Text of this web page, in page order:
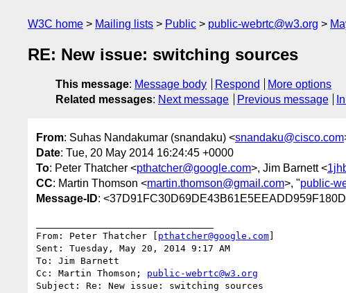
W3C home Mailing lists Public public-webrtc@w3.org
RE: New issue: switching sources
This message: Message body Respond
More options
Related messages: Next message Previous message
From: Suhas Nandakumar (snandaku) <snandaku@cisco.com
Date: Tue, 20 May 2014 16:24:45 +0000
To: Peter Thatcher <pthatcher@google.com>, Jim Barnett <
CC: Martin Thomson <martin.thomson@gmail.com>, "public-
Message-ID:
From: Peter Thatcher [ pthatcher@google.com]
Sent: Tuesday, May 20, 2014 9:17 AM
To: Jim Barnett
Cc: Martin Thomson; public-webrtc@w3.org
Subject: Re: New issue: switching sources